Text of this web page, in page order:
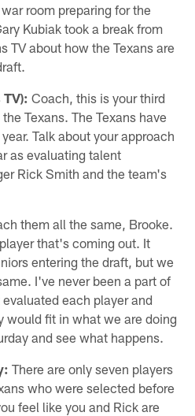
room preparing for the
Kubiak took a break from
TV about how the Texans are
TV): Coach, this is your third
Texans. The Texans have
Talk about your approach
as evaluating talent
Rick Smith and the team's
them all the same, Brooke.
that's coming out. It
entering the draft, but we
I've never been a part of
each player and
would fit in what we are doing
and see what happens.
There are only seven players
who were selected before
feel like you and Rick are